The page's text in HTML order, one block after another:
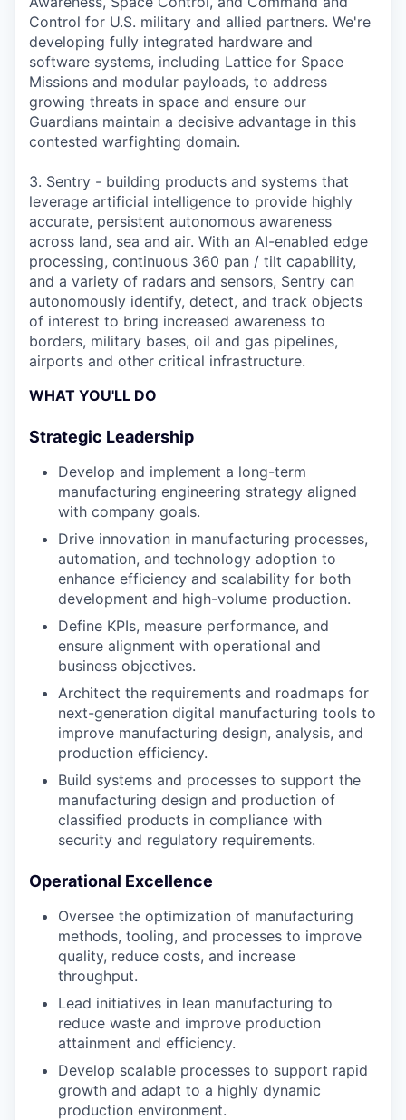
Control for U.S. military and allied partners. We're
developing fully integrated hardware and
software systems, including Lattice for Space
Missions and modular payloads, to address
growing threats in space and ensure our
Guardians maintain a decisive advantage in this
contested warfighting domain.
3. Sentry - building products and systems that
leverage artificial intelligence to provide highly
accurate, persistent autonomous awareness
across land, sea and air. With an AI-enabled edge
processing, continuous 360 pan / tilt capability,
and a variety of radars and sensors, Sentry can
autonomously identify, detect, and track objects
of interest to bring increased awareness to
borders, military bases, oil and gas pipelines,
airports and other critical infrastructure.
WHAT YOU'LL DO
Strategic Leadership
Develop and implement a long-term
manufacturing engineering strategy aligned
with company goals.
Drive innovation in manufacturing processes,
automation, and technology adoption to
enhance efficiency and scalability for both
development and high-volume production.
Define KPIs, measure performance, and
ensure alignment with operational and
business objectives.
Architect the requirements and roadmaps for
next-generation digital manufacturing tools to
improve manufacturing design, analysis, and
production efficiency.
Build systems and processes to support the
manufacturing design and production of
classified products in compliance with
security and regulatory requirements.
Operational Excellence
Oversee the optimization of manufacturing
methods, tooling, and processes to improve
quality, reduce costs, and increase
throughput.
Lead initiatives in lean manufacturing to
reduce waste and improve production
attainment and efficiency.
Develop scalable processes to support rapid
growth and adapt to a highly dynamic
production environment.